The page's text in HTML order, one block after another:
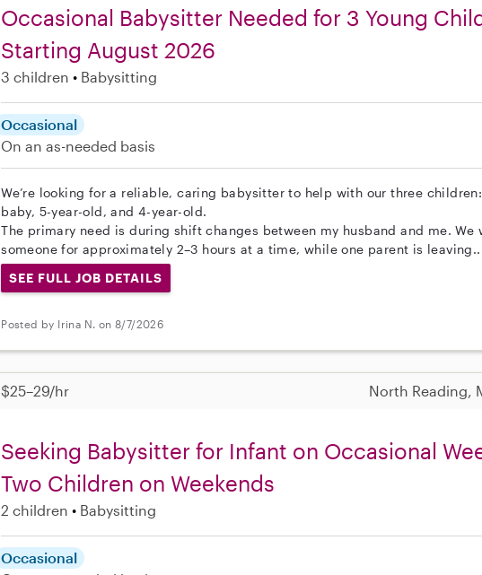
Occasional Babysitter Needed for 3 Young
Starting August 2026
3 children Babysitting
Occasional
On an as-needed basis
We’re looking for a reliable, caring babysitter to help with our three
baby, 5-year-old, and 4-year-old.
The primary need is during shift changes between my husband and me.
someone for approximately 2–3 hours at a time, while one parent is
SEE FULL JOB DETAILS
Posted by Irina N. on 8/7/2026
$25–29/hr North Reading,
Seeking Babysitter for Infant on Occasional
Two Children on Weekends
2 children Babysitting
Occasional